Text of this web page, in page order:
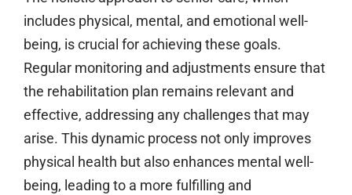
includes physical, mental, and emotional well-
being, is crucial for achieving these goals.
Regular monitoring and adjustments ensure that
the rehabilitation plan remains relevant and
effective, addressing any challenges that may
arise. This dynamic process not only improves
physical health but also enhances mental well-
being, leading to a more fulfilling and